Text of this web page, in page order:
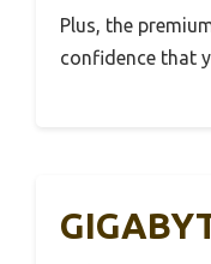
Plus, the
confidence that